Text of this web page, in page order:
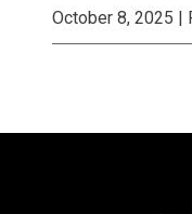
October 8, 2025